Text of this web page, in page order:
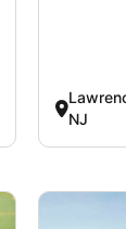
NJ